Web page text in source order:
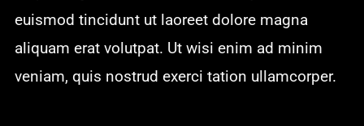
euismod tincidunt ut laoreet dolore magna
aliquam erat volutpat. Ut wisi enim ad minim
veniam, quis nostrud exerci tation ullamcorper.